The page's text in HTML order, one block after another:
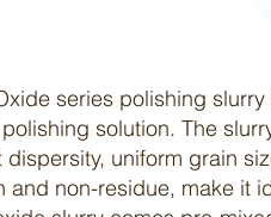
series polishing slurry
solution. The
dispersity, uniform grain
and non-residue, make it